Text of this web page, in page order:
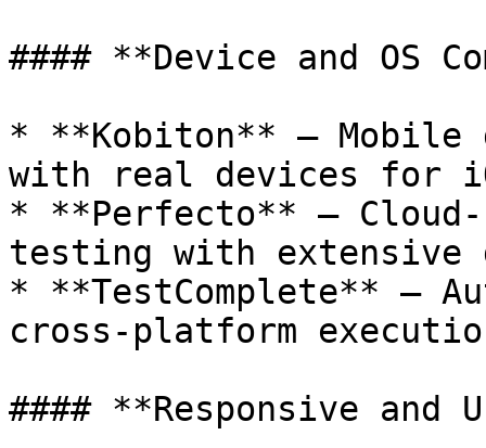
#### **Device and OS
* **Kobiton** –
with real devices for
* **Perfecto** – Cloud-
testing with extensive
* **TestComplete** –
cross-platform
#### **Responsive and